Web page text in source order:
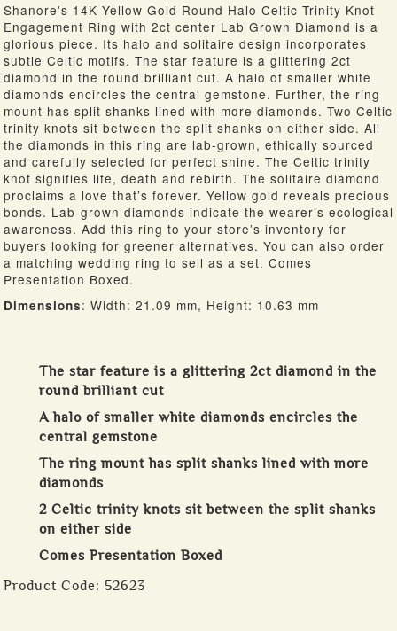
Shanore's 14K Yellow Gold Round Halo Celtic Trinity Knot
Engagement Ring with 2ct center Lab Grown Diamond is a
glorious piece. Its halo and solitaire design incorporates
subtle Celtic motifs. The star feature is a glittering 2ct
diamond in the round brilliant cut. A halo of smaller white
diamonds encircles the central gemstone. Further, the ring
mount has split shanks lined with more diamonds. Two Celtic
trinity knots sit between the split shanks on either side. All
the diamonds in this ring are lab-grown, ethically sourced
and carefully selected for perfect shine. The Celtic trinity
knot signifies life, death and rebirth. The solitaire diamond
proclaims a love that’s forever. Yellow gold reveals precious
bonds. Lab-grown diamonds indicate the wearer’s ecological
awareness. Add this ring to your store’s inventory for
buyers looking for greener alternatives. You can also order
a matching wedding ring to sell as a set. Comes
Presentation Boxed.
Dimensions: Width: 21.09 mm, Height: 10.63 mm
The star feature is a glittering 2ct diamond in the
round brilliant cut
A halo of smaller white diamonds encircles the
central gemstone
The ring mount has split shanks lined with more
diamonds
2 Celtic trinity knots sit between the split shanks
on either side
Comes Presentation Boxed
Product Code: 52623